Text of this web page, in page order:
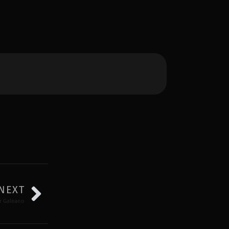
Galeano